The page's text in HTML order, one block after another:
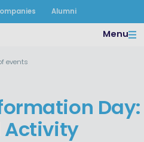
Alumni
Menu
events
Day:
Activity